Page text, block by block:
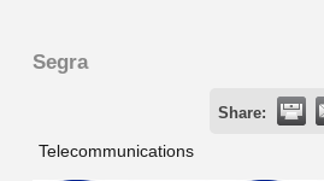
Segra
Share:
Telecommunications